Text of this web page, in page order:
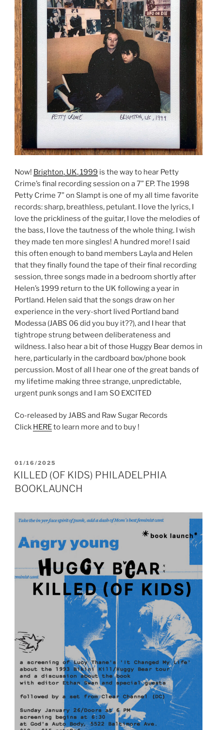
Now! Brighton, UK, 1999 is the way to hear Petty
Crime’s final recording session on a 7” EP. The 1998
Petty Crime 7” on Slampt is one of my all time favorite
records: sharp, breathless, petulant. I love the lyrics, I
love the prickliness of the guitar, I love the melodies of
the bass, I love the tautness of the whole thing. I wish
they made ten more singles! A hundred more! I said
this often enough to band members Layla and Helen
that they finally found the tape of their final recording
session, three songs made in a bedroom shortly after
Helen’s 1999 return to the UK following a year in
Portland. Helen said that the songs draw on her
experience in the very-short lived Portland band
Modessa (JABS 06 did you buy it??), and I hear that
tightrope strung between deliberateness and
wildness. I also hear a bit of those Huggy Bear demos in
here, particularly in the cardboard box/phone book
percussion. Most of all I hear one of the great bands of
my lifetime making three strange, unpredictable,
urgent punk songs and I am SO EXCITED
Co-released by JABS and Raw Sugar Records
Click HEREto learn more and to buy !
POSTED
ON
01/16/2025
KILLED (OF KIDS) PHILADELPHIA
BOOKLAUNCH